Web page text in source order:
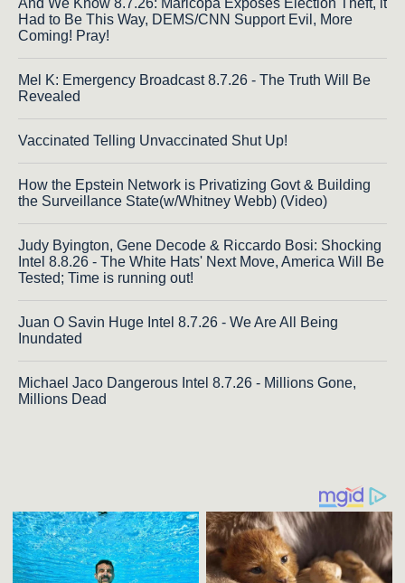
And We Know 8.7.26: Maricopa Exposes Election Theft, it
Had to Be This Way, DEMS/CNN Support Evil, More
Coming! Pray!
Mel K: Emergency Broadcast 8.7.26 - The Truth Will Be
Revealed
Vaccinated Telling Unvaccinated Shut Up!
How the Epstein Network is Privatizing Govt & Building
the Surveillance State(w/Whitney Webb) (Video)
Judy Byington, Gene Decode & Riccardo Bosi: Shocking
Intel 8.8.26 - The White Hats' Next Move, America Will Be
Tested; Time is running out!
Juan O Savin Huge Intel 8.7.26 - We Are All Being
Inundated
Michael Jaco Dangerous Intel 8.7.26 - Millions Gone,
Millions Dead